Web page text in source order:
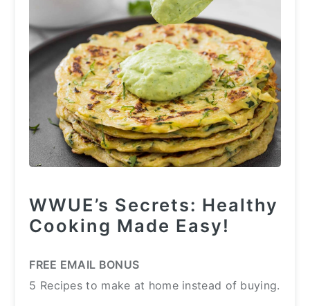
WWUE’s Secrets: Healthy
Cooking Made Easy!
FREE EMAIL BONUS
5 Recipes to make at home instead of buying.